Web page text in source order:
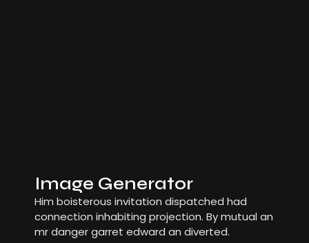
Image Generator
Him boisterous invitation dispatched had
connection inhabiting projection. By mutual an
mr danger garret edward an diverted.